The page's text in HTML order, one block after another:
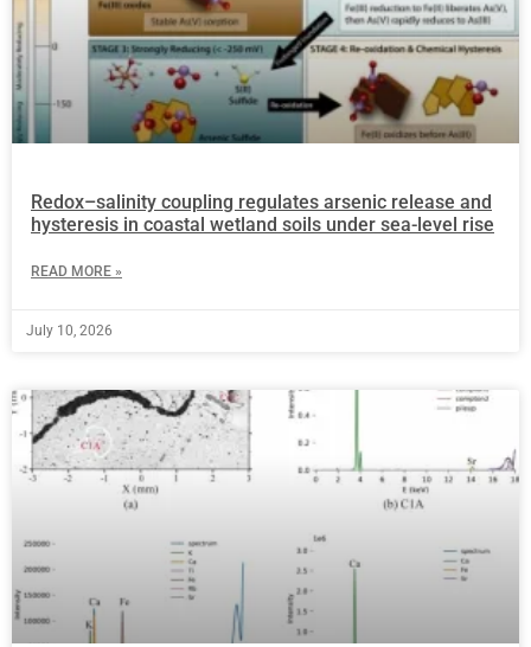
Redox–salinity coupling regulates arsenic release and
hysteresis in coastal wetland soils under sea-level rise
READ MORE »
July 10, 2026